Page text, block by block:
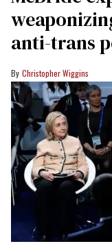
anti-trans
Christopher Wiggins